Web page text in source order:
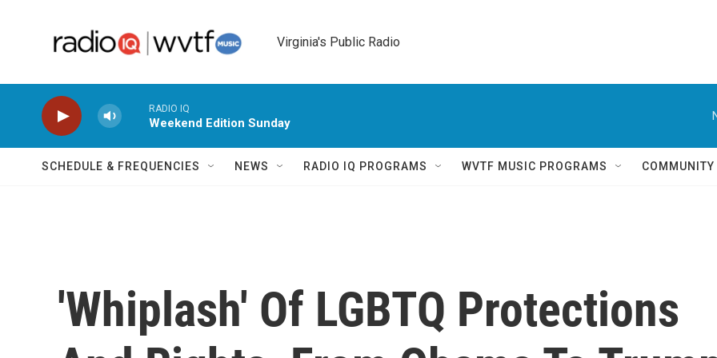
Virginia's Public Radio
RADIO IQ
Weekend Edition Sunday
SCHEDULE & FREQUENCIES NEWS RADIO IQ PROGRAMS WVTF MUSIC PROGRAMS
'Whiplash' Of LGBTQ Protections